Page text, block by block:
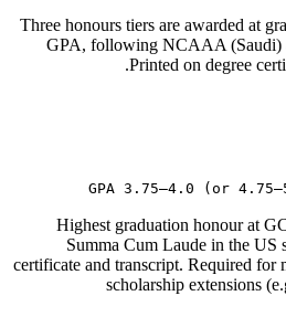
Three honours tiers are awarded at
GPA, following NCAAA (Saudi)
Printed on degree
GPA 3.75–4.0 (or
Highest graduation honour at
Summa Cum Laude in the US
certificate and transcript. Required for
scholarship extensions